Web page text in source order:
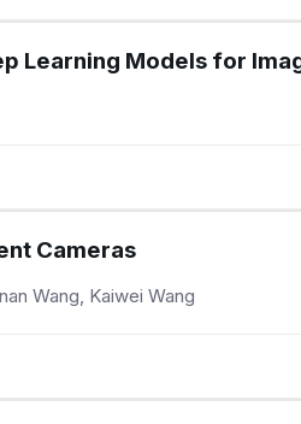
Learning Models for
Cameras
Wang, Kaiwei Wang